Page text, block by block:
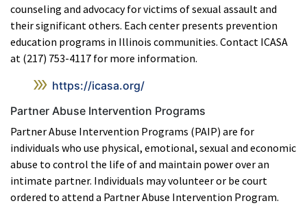
counseling and advocacy for victims of sexual assault and
their significant others. Each center presents prevention
education programs in Illinois communities. Contact ICASA
at (217) 753-4117 for more information.
https://icasa.org/
Partner Abuse Intervention Programs
Partner Abuse Intervention Programs (PAIP) are for
individuals who use physical, emotional, sexual and economic
abuse to control the life of and maintain power over an
intimate partner. Individuals may volunteer or be court
ordered to attend a Partner Abuse Intervention Program.